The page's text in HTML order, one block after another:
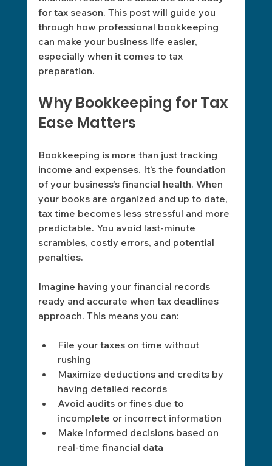
for tax season. This post will guide you
through how professional bookkeeping
can make your business life easier,
especially when it comes to tax
preparation.
Why Bookkeeping for Tax
Ease Matters
Bookkeeping is more than just tracking
income and expenses. It’s the foundation
of your business’s financial health. When
your books are organized and up to date,
tax time becomes less stressful and more
predictable. You avoid last-minute
scrambles, costly errors, and potential
penalties.
Imagine having your financial records
ready and accurate when tax deadlines
approach. This means you can:
File your taxes on time without
rushing
Maximize deductions and credits by
having detailed records
Avoid audits or fines due to
incomplete or incorrect information
Make informed decisions based on
real-time financial data